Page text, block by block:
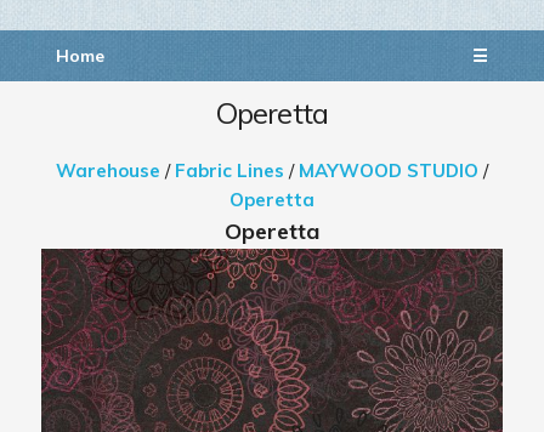
Home ☰
Operetta
Warehouse / Fabric Lines / MAYWOOD STUDIO /
Operetta
Operetta